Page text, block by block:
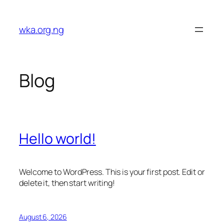
content
wka.org.ng
Blog
Hello world!
Welcome to WordPress. This is your first post. Edit or
delete it, then start writing!
August 6, 2026